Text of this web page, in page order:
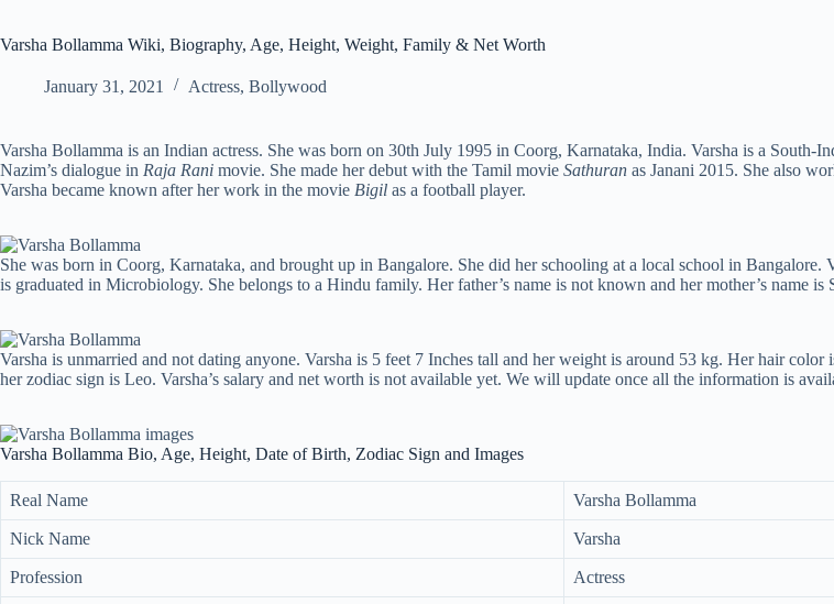
Varsha Bollamma Wiki, Biography, Age, Height, Weight, Family & Net Worth
January 31, 2021 Actress, Bollywood
Varsha Bollamma is an Indian actress. She was born on 30th July 1995 in Coorg, Karnataka, India. Varsha is a South-
Nazim’s dialogue in Raja Rani movie. She made her debut with the Tamil movie Sathuran as Janani 2015. She also
Varsha became known after her work in the movie Bigil as a football player.
She was born in Coorg, Karnataka, and brought up in Bangalore. She did her schooling at a local school in
is graduated in Microbiology. She belongs to a Hindu family. Her father’s name is not known and her mother’s name is
Varsha is unmarried and not dating anyone. Varsha is 5 feet 7 Inches tall and her weight is around 53 kg. Her hair
her zodiac sign is Leo. Varsha’s salary and net worth is not available yet. We will update once all the information is
Varsha Bollamma Bio, Age, Height, Date of Birth, Zodiac Sign and Images
Real Name Varsha Bollamma
Nick Name Varsha
Profession Actress